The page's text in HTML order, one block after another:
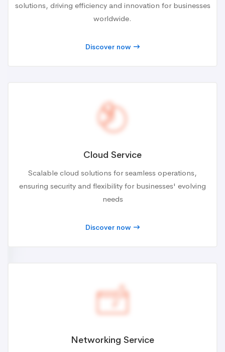
solutions, driving efficiency and innovation for businesses
worldwide.
Discover now
Cloud Service
Scalable cloud solutions for seamless operations,
ensuring security and flexibility for businesses' evolving
needs
Discover now
Networking Service